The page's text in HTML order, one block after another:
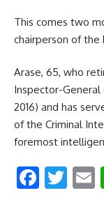
This comes two
chairperson of the
Arase, 65, who
Inspector-General
2016) and has
of the Criminal
foremost